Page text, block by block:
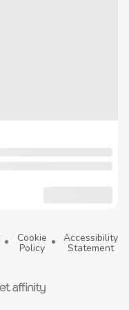
Cookie
Policy
Accessibility
Statement